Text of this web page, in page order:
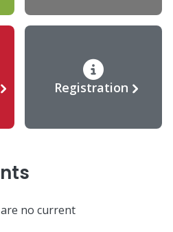
Registration
no current